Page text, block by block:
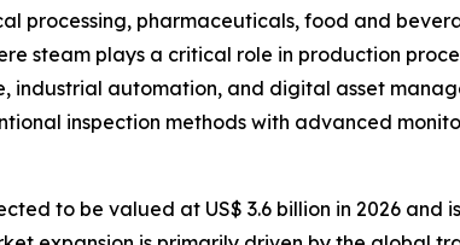
processing, pharmaceuticals, food and
steam plays a critical role in production
industrial automation, and digital asset
inspection methods with advanced
to be valued at US$ 3.6 billion in 2026 and